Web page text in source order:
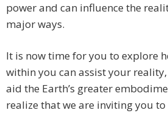
power and can influence the
major ways.
It is now time for you to explore
within you can assist your
aid the Earth’s greater
realize that we are inviting you to